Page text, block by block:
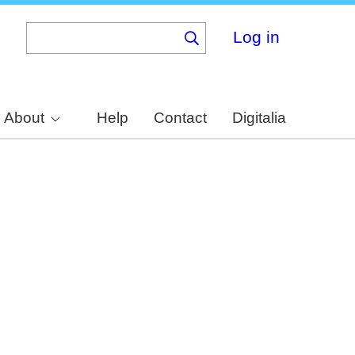
Log in
About Help Contact Digitalia